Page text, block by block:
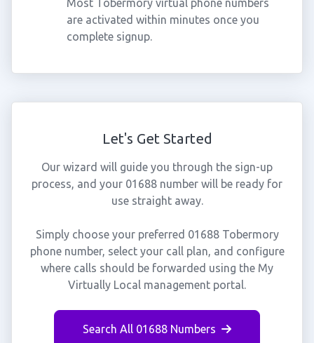
Most Tobermory virtual phone numbers
are activated within minutes once you
complete signup.
Let's Get Started
Our wizard will guide you through the sign-up
process, and your 01688 number will be ready for
use straight away.
Simply choose your preferred 01688 Tobermory
phone number, select your call plan, and configure
where calls should be forwarded using the My
Virtually Local management portal.
Search All 01688 Numbers